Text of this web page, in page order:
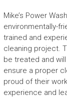
Mike’s Power
environmentally-
trained and
cleaning project.
be treated and
ensure a proper
proud of their
experience and